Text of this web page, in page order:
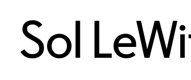
Sol